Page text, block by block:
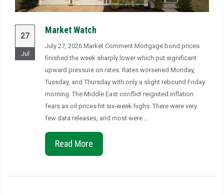
27
Jul
Market Watch
July 27, 2026 Market Comment Mortgage bond prices
finished the week sharply lower which put significant
upward pressure on rates. Rates worsened Monday,
Tuesday, and Thursday with only a slight rebound Friday
morning. The Middle East conflict reignited inflation
fears as oil prices hit six-week highs. There were very
few data releases, and most were …
Read More